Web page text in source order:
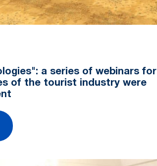
a series of webinars for
of the tourist industry were